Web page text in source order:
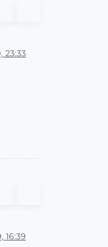
23:33
16:39